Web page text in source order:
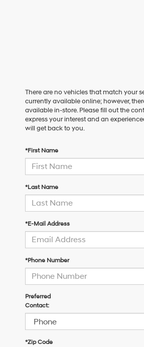
There are no vehicles that match your
currently available online; however,
available in-store. Please fill out the
express your interest and an
will get back to you.
*First Name
*Last Name
*E-Mail Address
*Phone Number
Preferred
Contact:
*Zip Code